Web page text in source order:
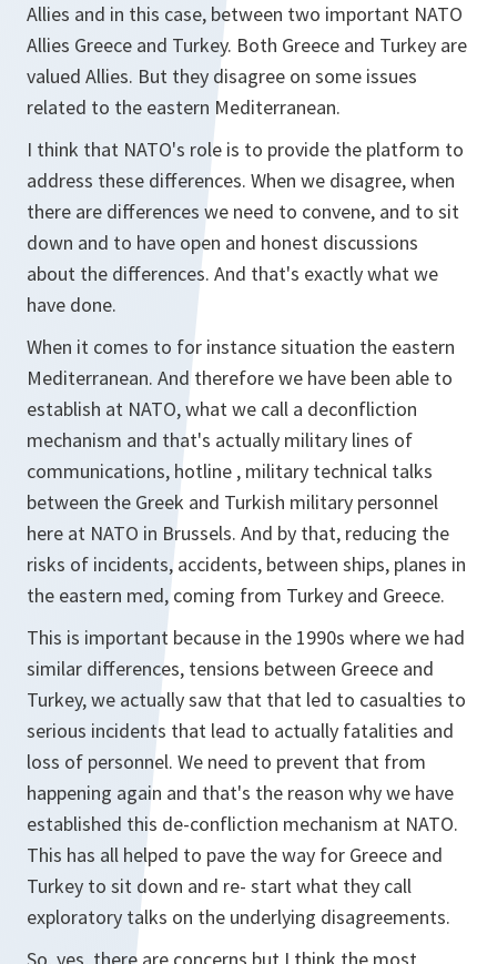
Allies and in this case, between two important NATO
Allies Greece and Turkey. Both Greece and Turkey are
valued Allies. But they disagree on some issues
related to the eastern Mediterranean.
I think that NATO's role is to provide the platform to
address these differences. When we disagree, when
there are differences we need to convene, and to sit
down and to have open and honest discussions
about the differences. And that's exactly what we
have done.
When it comes to for instance situation the eastern
Mediterranean. And therefore we have been able to
establish at NATO, what we call a deconfliction
mechanism and that's actually military lines of
communications, hotline , military technical talks
between the Greek and Turkish military personnel
here at NATO in Brussels. And by that, reducing the
risks of incidents, accidents, between ships, planes in
the eastern med, coming from Turkey and Greece.
This is important because in the 1990s where we had
similar differences, tensions between Greece and
Turkey, we actually saw that that led to casualties to
serious incidents that lead to actually fatalities and
loss of personnel. We need to prevent that from
happening again and that's the reason why we have
established this de-confliction mechanism at NATO.
This has all helped to pave the way for Greece and
Turkey to sit down and re- start what they call
exploratory talks on the underlying disagreements.